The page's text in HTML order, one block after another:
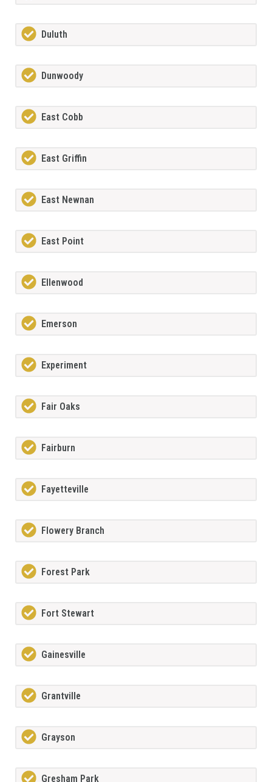
Duluth
Dunwoody
East Cobb
East Griffin
East Newnan
East Point
Ellenwood
Emerson
Experiment
Fair Oaks
Fairburn
Fayetteville
Flowery Branch
Forest Park
Fort Stewart
Gainesville
Grantville
Grayson
Gresham Park